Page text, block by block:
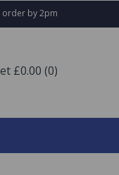
order by 2pm
£0.00 (0)